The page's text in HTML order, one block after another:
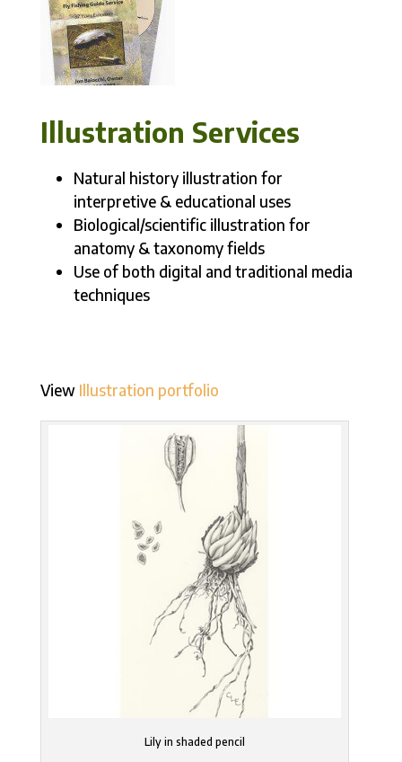
Illustration Services
Natural history illustration for
interpretive & educational uses
Biological/scientific illustration for
anatomy & taxonomy fields
Use of both digital and traditional media
techniques
View Illustration portfolio
Lily in shaded pencil